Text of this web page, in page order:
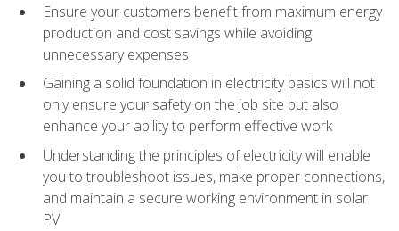
Ensure your customers benefit from maximum energy
production and cost savings while avoiding
unnecessary expenses
Gaining a solid foundation in electricity basics will not
only ensure your safety on the job site but also
enhance your ability to perform effective work
Understanding the principles of electricity will enable
you to troubleshoot issues, make proper connections,
and maintain a secure working environment in solar
PV